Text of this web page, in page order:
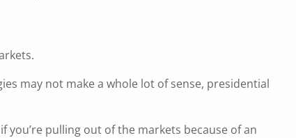
may not make a whole lot of sense, presidential
pulling out of the markets because of an